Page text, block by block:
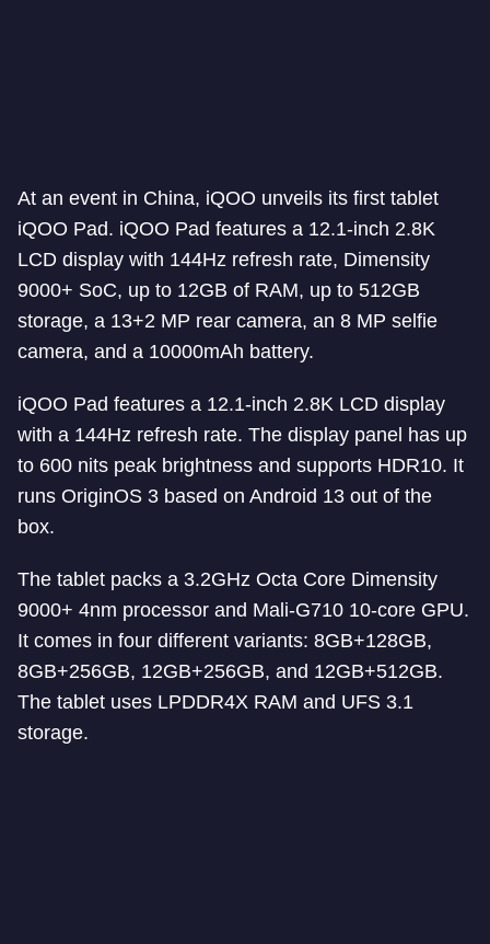
At an event in China, iQOO unveils its first tablet
iQOO Pad. iQOO Pad features a 12.1-inch 2.8K
LCD display with 144Hz refresh rate, Dimensity
9000+ SoC, up to 12GB of RAM, up to 512GB
storage, a 13+2 MP rear camera, an 8 MP selfie
camera, and a 10000mAh battery.
iQOO Pad features a 12.1-inch 2.8K LCD display
with a 144Hz refresh rate. The display panel has up
to 600 nits peak brightness and supports HDR10. It
runs OriginOS 3 based on Android 13 out of the
box.
The tablet packs a 3.2GHz Octa Core Dimensity
9000+ 4nm processor and Mali-G710 10-core GPU.
It comes in four different variants: 8GB+128GB,
8GB+256GB, 12GB+256GB, and 12GB+512GB.
The tablet uses LPDDR4X RAM and UFS 3.1
storage.